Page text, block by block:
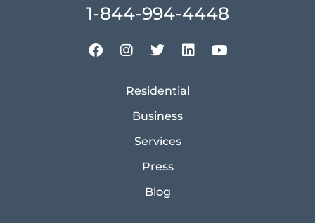
1-844-994-4448
Residential
Business
Services
Press
Blog